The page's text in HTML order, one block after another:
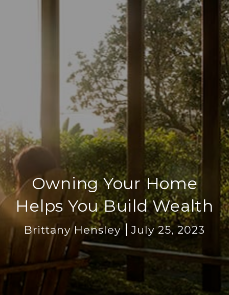
Owning Your Home
Helps You Build Wealth
Brittany Hensley July 25, 2023